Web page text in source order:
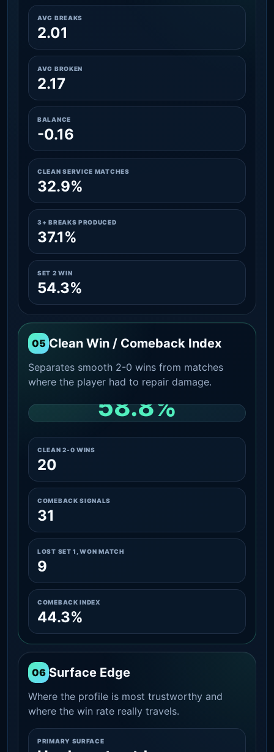
AVG BREAKS
2.01
AVG BROKEN
2.17
BALANCE
-0.16
CLEAN SERVICE MATCHES
32.9%
3+ BREAKS PRODUCED
37.1%
SET 2 WIN
54.3%
05 Clean Win / Comeback Index
Separates smooth 2-0 wins from matches
where the player had to repair damage.
58.8%
CLEAN 2-0 WINS
20
COMEBACK SIGNALS
31
LOST SET 1, WON MATCH
9
COMEBACK INDEX
44.3%
06 Surface Edge
Where the profile is most trustworthy and
where the win rate really travels.
PRIMARY SURFACE